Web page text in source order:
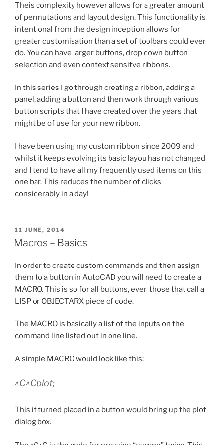
Theis complexity however allows for a greater amount
of permutations and layout design. This functionality is
intentional from the design inception allows for
greater customisation than a set of toolbars could ever
do. You can have larger buttons, drop down button
selection and even context sensitve ribbons.
In this series I go through creating a ribbon, adding a
panel, adding a button and then work through various
button scripts that I have created over the years that
might be of use for your new ribbon.
I have been using my custom ribbon since 2009 and
whilst it keeps evolving its basic layou has not changed
and I tend to have all my frequently used items on this
one bar. This reduces the number of clicks
considerably in a day!
POSTED
ON
11 JUNE, 2014
Macros – Basics
In order to create custom commands and then assign
them to a button in AutoCAD you will need to create a
MACRO. This is so for all buttons, even those that call a
LISP or OBJECTARX piece of code.
The MACRO is basically a list of the inputs on the
command line listed out in one line.
A simple MACRO would look like this:
^C^Cplot;
This if turned placed in a button would bring up the plot
dialog box.